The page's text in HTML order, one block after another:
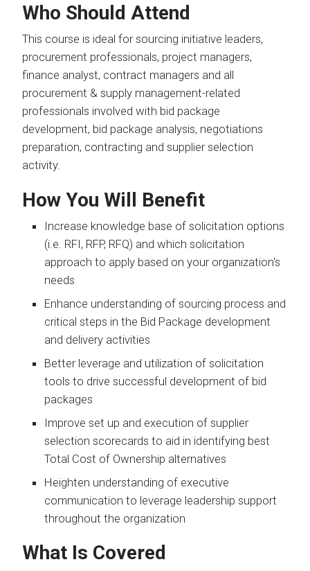
Who Should Attend
This course is ideal for sourcing initiative leaders,
procurement professionals, project managers,
finance analyst, contract managers and all
procurement & supply management-related
professionals involved with bid package
development, bid package analysis, negotiations
preparation, contracting and supplier selection
activity.
How You Will Benefit
Increase knowledge base of solicitation options
(i.e. RFI, RFP, RFQ) and which solicitation
approach to apply based on your organization's
needs
Enhance understanding of sourcing process and
critical steps in the Bid Package development
and delivery activities
Better leverage and utilization of solicitation
tools to drive successful development of bid
packages
Improve set up and execution of supplier
selection scorecards to aid in identifying best
Total Cost of Ownership alternatives
Heighten understanding of executive
communication to leverage leadership support
throughout the organization
What Is Covered